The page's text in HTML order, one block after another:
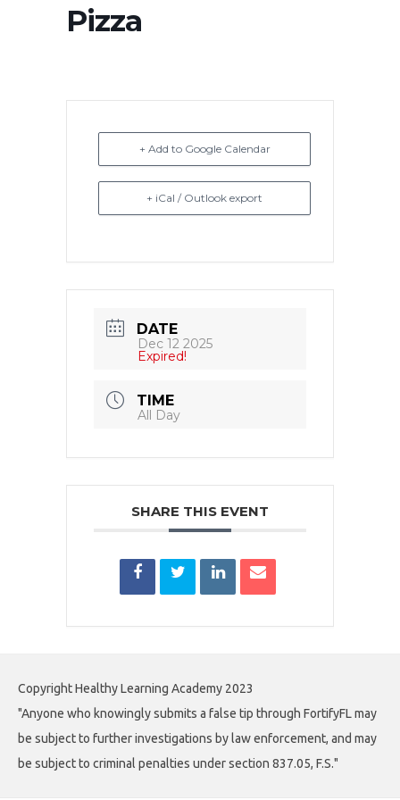
Pizza
+ Add to Google Calendar
+ iCal / Outlook export
DATE
Dec 12 2025
Expired!
TIME
All Day
SHARE THIS EVENT
Copyright Healthy Learning Academy 2023
"Anyone who knowingly submits a false tip through FortifyFL may
be subject to further investigations by law enforcement, and may
be subject to criminal penalties under section 837.05, F.S."